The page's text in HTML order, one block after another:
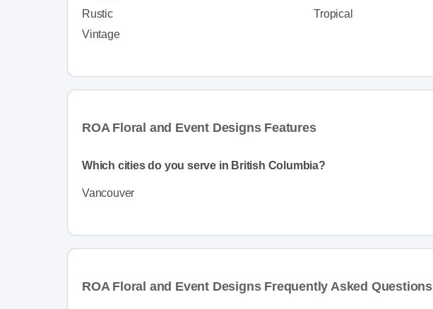
Rustic
Tropical
Vintage
ROA Floral and Event Designs Features
Which cities do you serve in British Columbia?
Vancouver
ROA Floral and Event Designs Frequently Asked Questions